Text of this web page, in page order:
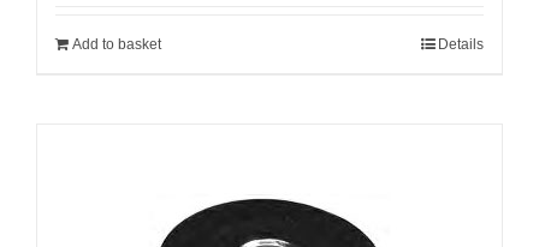
Add to basket Details